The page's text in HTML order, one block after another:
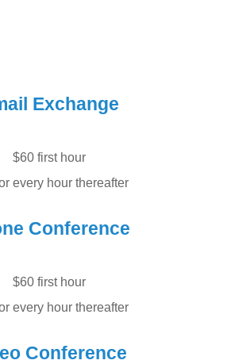
Exchange
$60 first hour
every hour thereafter
Conference
$60 first hour
every hour thereafter
Conference